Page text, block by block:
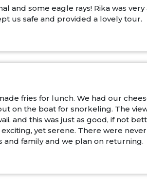
and some eagle rays! Rika was
us safe and provided a lovely tour.
fries for lunch. We had our
on the boat for snorkeling. The
and this was just as good, if not
yet serene. There were never
family and we plan on returning.